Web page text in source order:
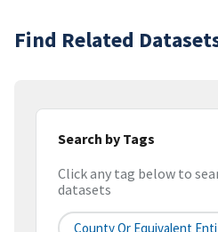
Find Related
Search by Tags
Click any tag below to
datasets
County Or Equivalent